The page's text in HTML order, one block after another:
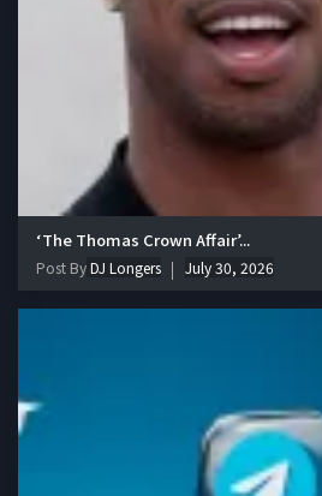
‘The Thomas Crown Affair’...
Post ByDJ Longers July 30, 2026